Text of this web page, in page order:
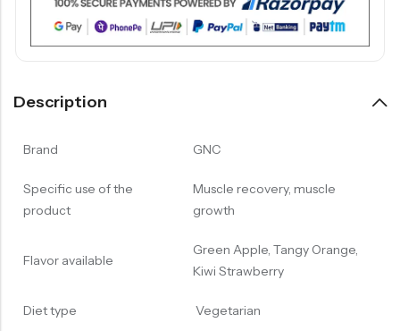
Description
Brand GNC
Specific use of the
product
Muscle recovery, muscle
growth
Flavor available
Green Apple, Tangy Orange,
Kiwi Strawberry
Diet type Vegetarian